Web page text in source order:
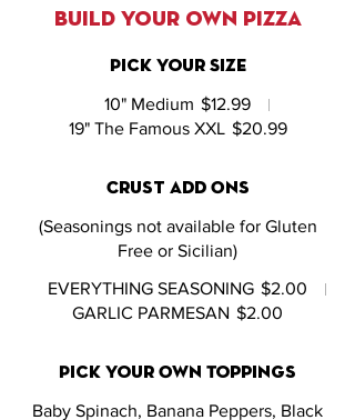
build your own pizza
Pick Your Size
10" Medium $12.99
19" The Famous XXL $20.99
Crust Add Ons
(Seasonings not available for Gluten
Free or Sicilian)
EVERYTHING SEASONING $2.00
GARLIC PARMESAN $2.00
Pick Your Own Toppings
Baby Spinach, Banana Peppers, Black